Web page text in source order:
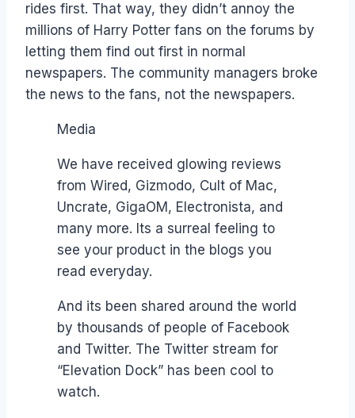
rides first. That way, they didn’t annoy the
millions of Harry Potter fans on the forums by
letting them find out first in normal
newspapers. The community managers broke
the news to the fans, not the newspapers.
Media
We have received glowing reviews
from Wired, Gizmodo, Cult of Mac,
Uncrate, GigaOM, Electronista, and
many more. Its a surreal feeling to
see your product in the blogs you
read everyday.
And its been shared around the world
by thousands of people of Facebook
and Twitter. The Twitter stream for
“Elevation Dock” has been cool to
watch.